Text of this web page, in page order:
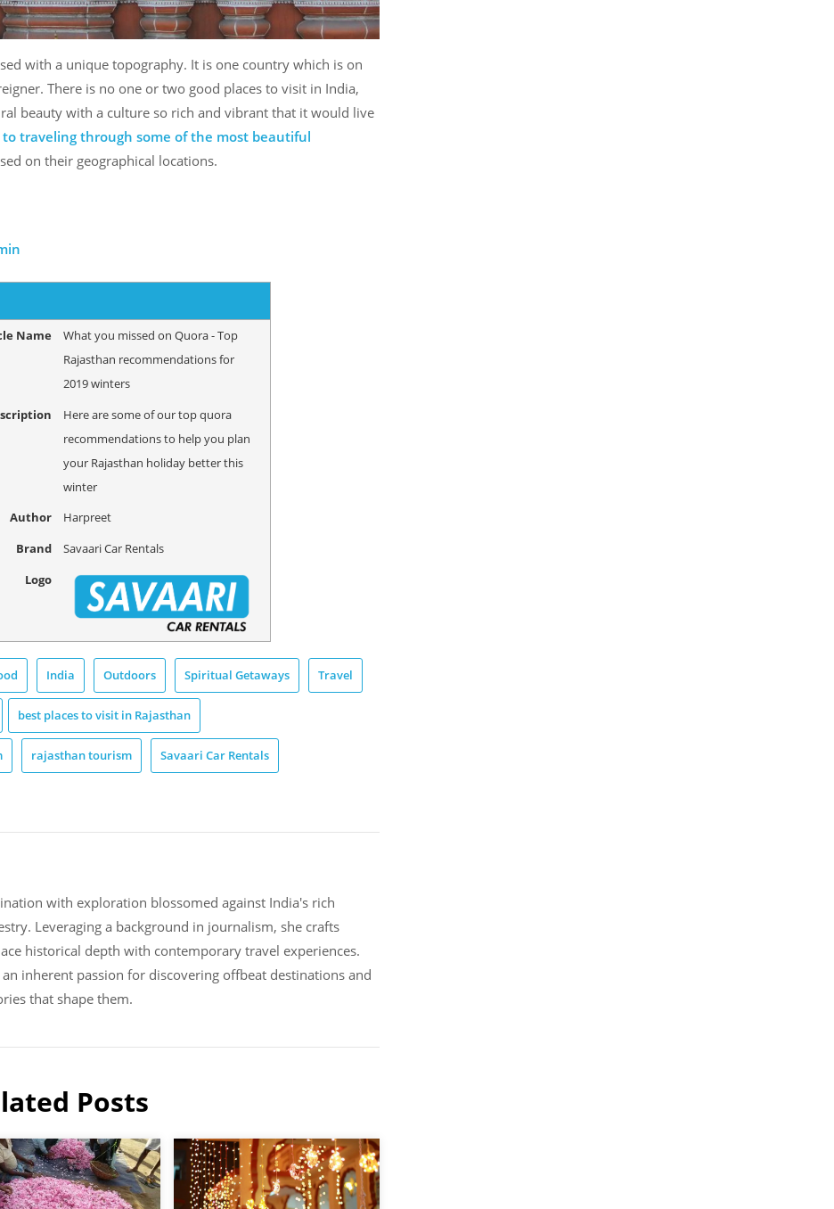
with a unique topography. It is one country which is on
There is no one or two good places to visit in India,
beauty with a culture so rich and vibrant that it would live
to traveling through some of the most beautiful
on their geographical locations.
Name
What you missed on Quora - Top
Rajasthan recommendations for
2019 winters
Here are some of our top quora
recommendations to help you plan
your Rajasthan holiday better this
winter
Author
Harpreet
Brand
Savaari Car Rentals
Logo
India Outdoors Spiritual Getaways Travel
best places to visit in Rajasthan
rajasthan tourism Savaari Car Rentals
with exploration blossomed against India's rich
Leveraging a background in journalism, she crafts
historical depth with contemporary travel experiences.
inherent passion for discovering offbeat destinations and
that shape them.
Posts